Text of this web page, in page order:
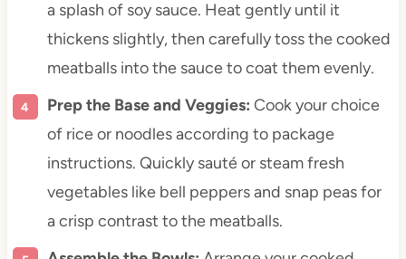
a splash of soy sauce. Heat gently until it
thickens slightly, then carefully toss the cooked
meatballs into the sauce to coat them evenly.
Prep the Base and Veggies: Cook your choice
of rice or noodles according to package
instructions. Quickly sauté or steam fresh
vegetables like bell peppers and snap peas for
a crisp contrast to the meatballs.